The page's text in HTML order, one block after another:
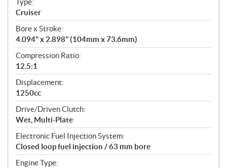
a
t
i
o
n
s
Cruiser
Bore x Stroke:
4.094" x 2.898" (104mm x 73.6mm)
Compression Ratio:
12.5:1
Displacement:
1250cc
Drive/Driven Clutch:
Wet, Multi-Plate
Electronic Fuel Injection System:
Closed loop fuel injection / 63 mm bore
Engine Type: